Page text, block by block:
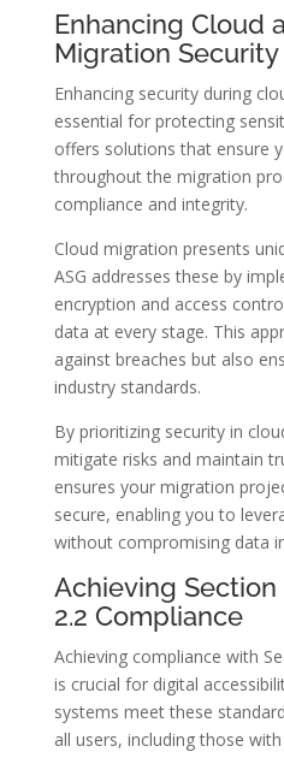
Enhancing Cloud
Migration Security
Enhancing security during
essential for protecting
offers solutions that ensure
throughout the migration
compliance and integrity.
Cloud migration presents
ASG addresses these by
encryption and access
data at every stage. This
against breaches but also
industry standards.
By prioritizing security in
mitigate risks and maintain
ensures your migration
secure, enabling you to
without compromising data
Achieving Section
2.2 Compliance
Achieving compliance with
is crucial for digital
systems meet these
all users, including those